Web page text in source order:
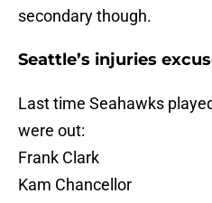
secondary though.
Seattle’s injuries
Last time Seahawks
were out:
Frank Clark
Kam Chancellor